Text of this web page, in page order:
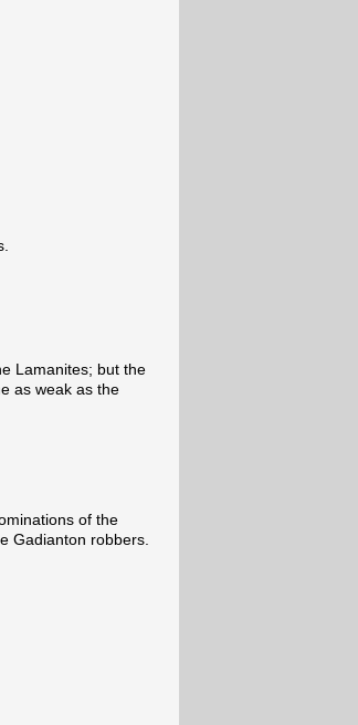
Lamanites; but the
as weak as the
of the
Gadianton robbers.